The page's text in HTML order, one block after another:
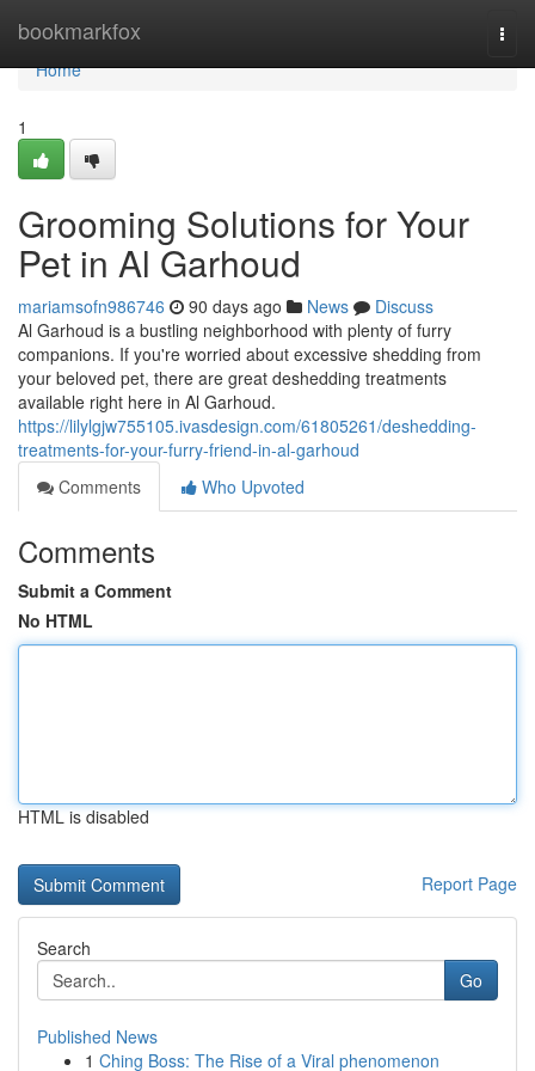
bookmarkfox
Home
Home
1
Grooming Solutions for Your
Pet in Al Garhoud
mariamsofn986746 90 days ago News
Discuss
Al Garhoud is a bustling neighborhood with plenty of furry
companions. If you're worried about excessive shedding from
your beloved pet, there are great deshedding treatments
available right here in Al Garhoud.
https://lilylgjw755105.ivasdesign.com/61805261/deshedding-
treatments-for-your-furry-friend-in-al-garhoud
Comments
Who Upvoted
Comments
Submit a Comment
No HTML
HTML is disabled
Report Page
Search
Go
Published News
1 Ching Boss: The Rise of a Viral phenomenon